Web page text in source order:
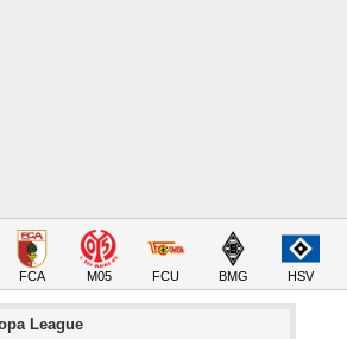
FCA M05 FCU BMG HSV
League